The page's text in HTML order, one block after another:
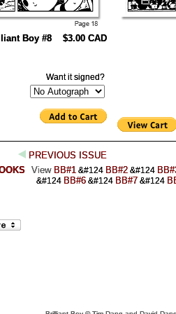
Boy #8 $3.00 CAD
Want it signed?
PREVIOUS ISSUE
View BB#1&#124 BB#2&#124
&#124 BB#6&#124 BB#7&#124